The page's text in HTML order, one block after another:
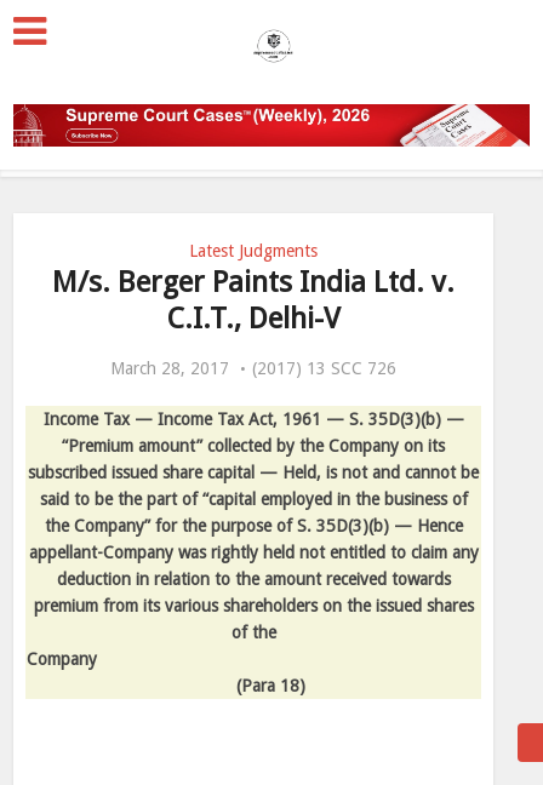
Latest Judgments
M/s. Berger Paints India Ltd. v.
C.I.T., Delhi-V
March 28, 2017 (2017) 13 SCC 726
Income Tax — Income Tax Act, 1961 — S. 35D(3)(b) —
“Premium amount” collected by the Company on its
subscribed issued share capital — Held, is not and cannot be
said to be the part of “capital employed in the business of
the Company” for the purpose of S. 35D(3)(b) — Hence
appellant-Company was rightly held not entitled to claim any
deduction in relation to the amount received towards
premium from its various shareholders on the issued shares
of the
Company
(Para 18)